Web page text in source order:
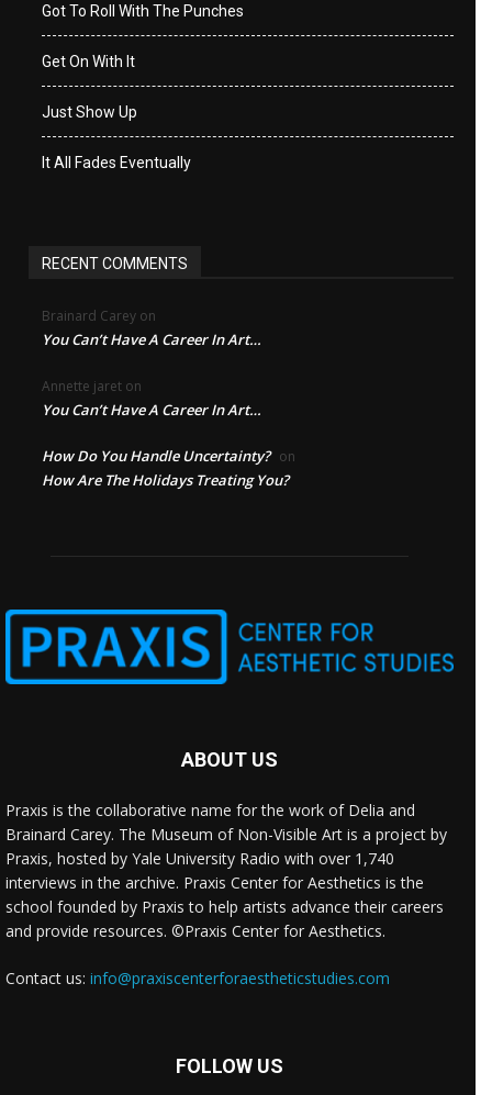
Got To Roll With The Punches
Get On With It
Just Show Up
It All Fades Eventually
RECENT COMMENTS
Brainard Carey on
You Can’t Have A Career In Art…
Annette jaret on
You Can’t Have A Career In Art…
How Do You Handle Uncertainty? on
How Are The Holidays Treating You?
ABOUT US
Praxis is the collaborative name for the work of Delia and
Brainard Carey. The Museum of Non-Visible Art is a project by
Praxis, hosted by Yale University Radio with over 1,740
interviews in the archive. Praxis Center for Aesthetics is the
school founded by Praxis to help artists advance their careers
and provide resources. ©Praxis Center for Aesthetics.
Contact us: info@praxiscenterforaestheticstudies.com
FOLLOW US